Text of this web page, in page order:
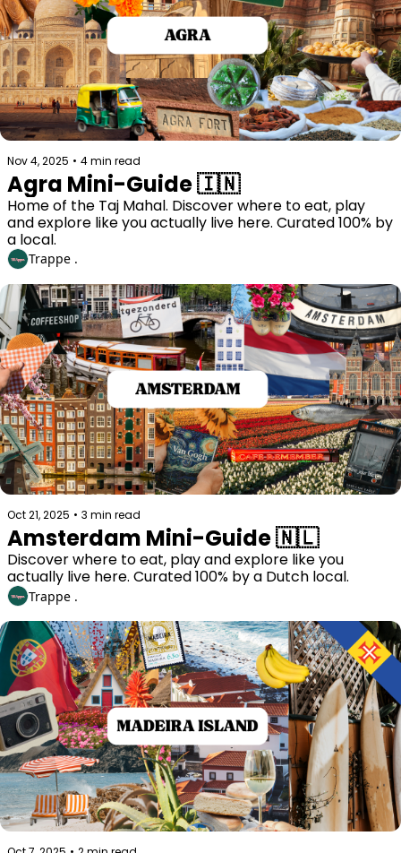
Nov 4, 2025 • 4 min read
Agra Mini-Guide 🇮🇳
Home of the Taj Mahal. Discover where to eat, play
and explore like you actually live here. Curated 100% by
Trappe .
Oct 21, 2025 • 3 min read
Amsterdam Mini-Guide 🇳🇱
Discover where to eat, play and explore like you
Trappe .